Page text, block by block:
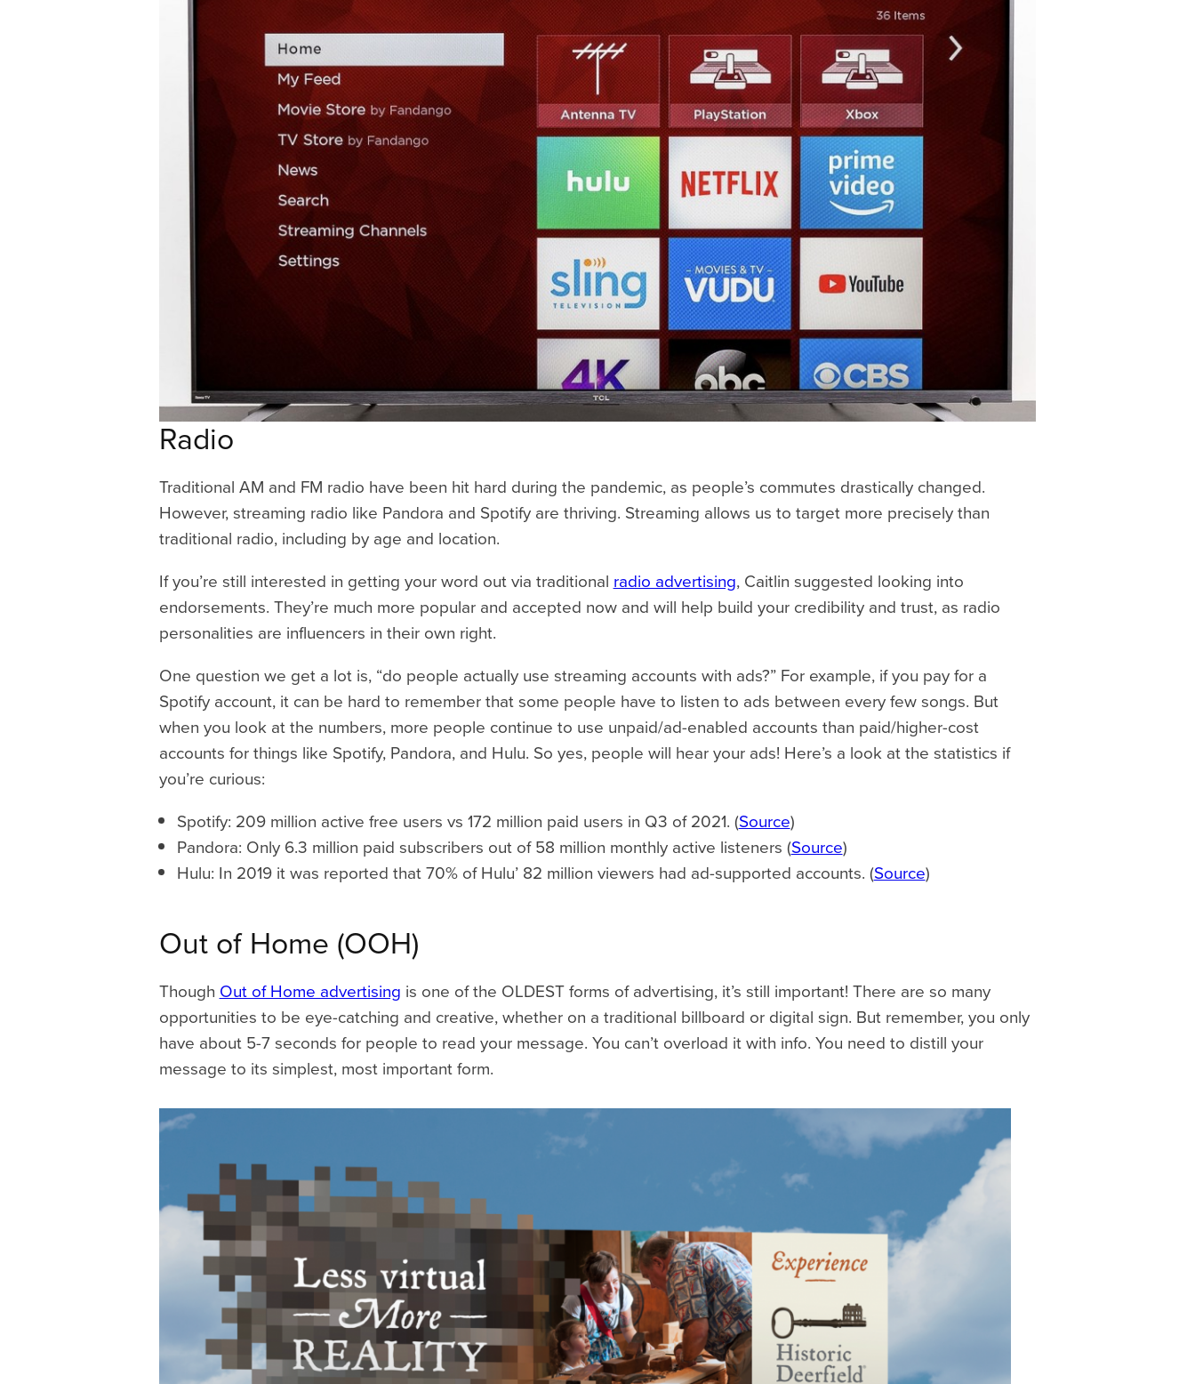
Radio
Traditional AM and FM radio have been hit hard during the pandemic, as people’s commutes drastically changed.
However, streaming radio like Pandora and Spotify are thriving. Streaming allows us to target more precisely than
traditional radio, including by age and location.
If you’re still interested in getting your word out via traditionalradio advertising, Caitlin suggested looking into
endorsements. They’re much more popular and accepted now and will help build your credibility and trust, as radio
personalities are influencers in their own right.
One question we get a lot is, “do people actually use streaming accounts with ads?” For example, if you pay for a
Spotify account, it can be hard to remember that some people have to listen to ads between every few songs. But
when you look at the numbers, more people continue to use unpaid/ad-enabled accounts than paid/higher-cost
accounts for things like Spotify, Pandora, and Hulu. So yes, people will hear your ads! Here’s a look at the statistics if
you’re curious:
Spotify: 209 million active free users vs 172 million paid users in Q3 of 2021. (Source)
Pandora: Only 6.3 million paid subscribers out of 58 million monthly active listeners (Source)
Hulu: In 2019 it was reported that 70% of Hulu’ 82 million viewers had ad-supported accounts. (Source)
Out of Home (OOH)
ThoughOut of Home advertising is one of the OLDEST forms of advertising, it’s still important! There are so many
opportunities to be eye-catching and creative, whether on a traditional billboard or digital sign. But remember, you only
have about 5-7 seconds for people to read your message. You can’t overload it with info. You need to distill your
message to its simplest, most important form.